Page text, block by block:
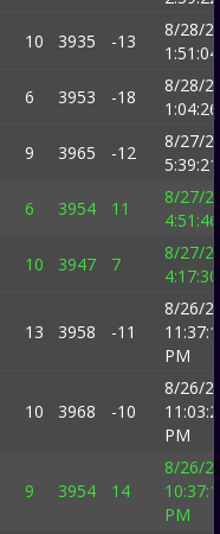
10 3935 -13
8/28/
6 3953 -18
8/28/
9 3965 -12
8/27/
6 3954 11
8/27/
10 3947 7
8/27/
13 3958 -11
8/26/
PM
10 3968 -10
8/26/
PM
9 3954 14
8/26/
PM